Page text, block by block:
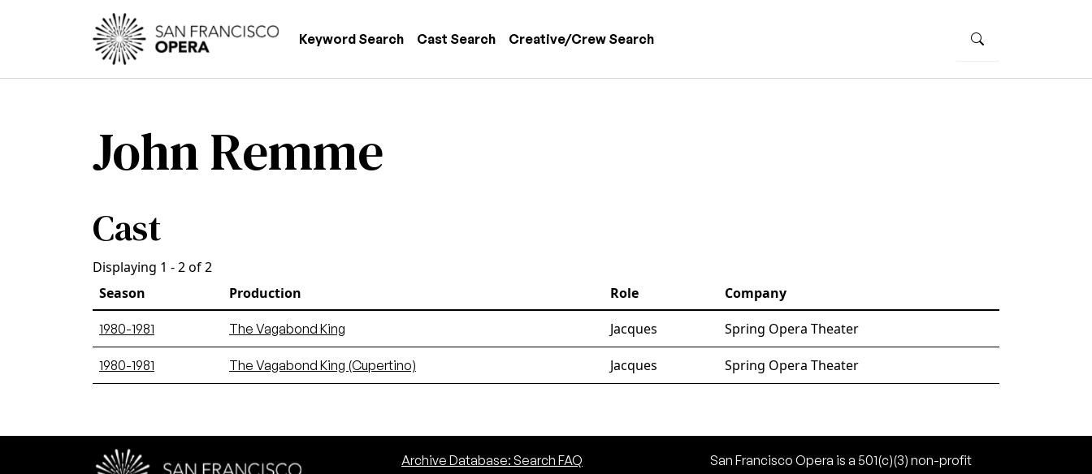
Skip to main content
Main navigation
Keyword Search Cast Search Creative/Crew Search
John Remme
Cast
Displaying 1 - 2 of 2
Season
Production Role Company
1980-1981 The Vagabond King Jacques Spring Opera Theater
1980-1981 The Vagabond King (Cupertino) Jacques Spring Opera Theater
Archive Database: Search FAQ
San Francisco Opera is a 501(c)(3) non-profit